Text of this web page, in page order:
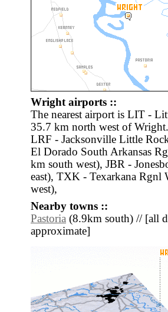
Wright airports ::
The nearest airport is LIT -
35.7 km north west of
LRF - Jacksonville Little
El Dorado South Arkansas
km south west), JBR -
east), TXK - Texarkana Rgnl
west),
Nearby towns ::
Pastoria (8.9km south) // [all
approximate]